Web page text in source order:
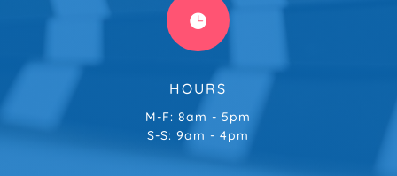

HOURS
M-F: 8am - 5pm
S-S: 9am - 4pm